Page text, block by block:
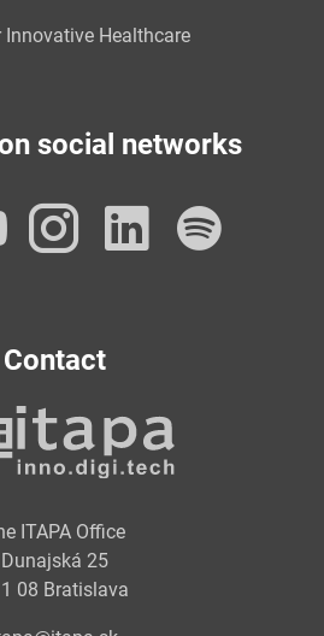
Innovative Healthcare
social networks
YouTube
Instagram
Contact
ITAPA Office
Dunajská 25
08 Bratislava